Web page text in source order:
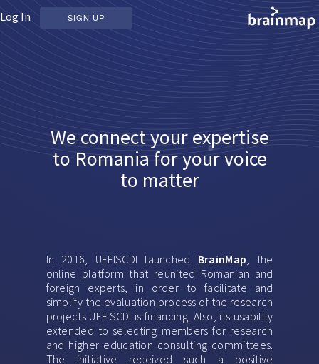
Log In SIGN UP
We connect your expertise
to Romania for your voice
to matter
In 2016, UEFISCDI launched BrainMap , the
online platform that reunited Romanian and
foreign experts, in order to facilitate and
simplify the evaluation process of the research
projects UEFISCDI is financing. Also, its usability
extended to selecting members for research
and higher education consulting committees.
The initiative received such a positive